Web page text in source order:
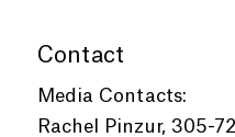
Contact
Media Contacts:
Rachel Pinzur, 305-